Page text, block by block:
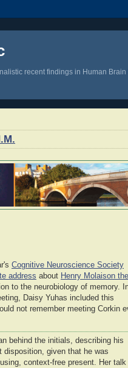
recent findings in Human
Cognitive Neuroscience Society
address about Henry Molaison the
to the neurobiology of memory.
Daisy Yuhas included this
not remember meeting Corkin
behind the initials, describing his
disposition, given that he was
context-free present. Her talk